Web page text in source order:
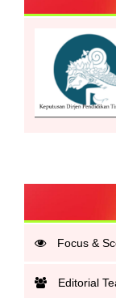
Focus &
Editorial